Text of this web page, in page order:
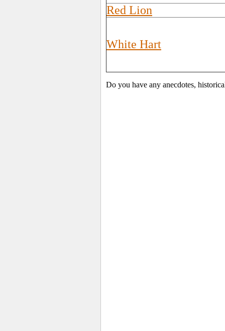
Red Lion
White Hart
Do you have any anecdotes,